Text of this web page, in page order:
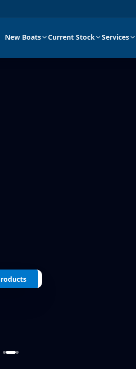
New Boats Current Stock Services